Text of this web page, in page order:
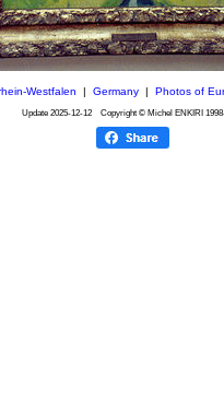
Westfalen Germany Photos of
Update 2025-12-12Copyright © Michel ENKIRI